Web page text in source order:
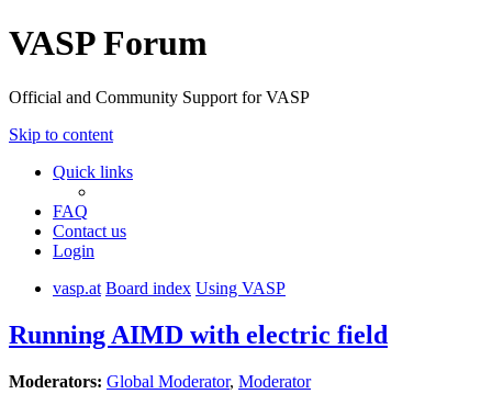
VASP Forum
Official and Community Support for VASP
Skip to content
Quick links
FAQ
Contact us
Login
vasp.at Board index Using VASP
Running AIMD with electric field
Moderators: Global Moderator, Moderator